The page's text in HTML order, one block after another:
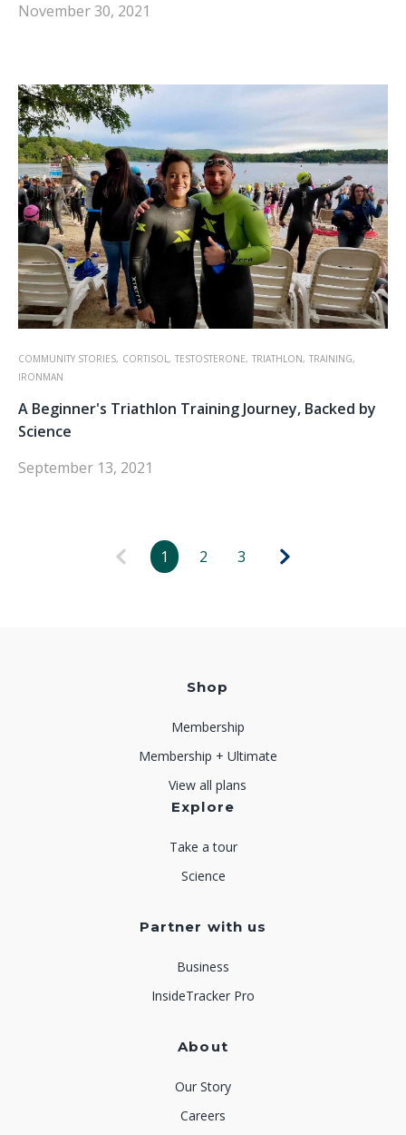
November 30, 2021
COMMUNITY STORIES, CORTISOL, TESTOSTERONE, TRIATHLON, TRAINING,
IRONMAN
A Beginner's Triathlon Training Journey, Backed by
Science
September 13, 2021
1 2 3
Shop
Membership
Membership + Ultimate
View all plans
Explore
Take a tour
Science
Partner with us
Business
InsideTracker Pro
About
Our Story
Careers